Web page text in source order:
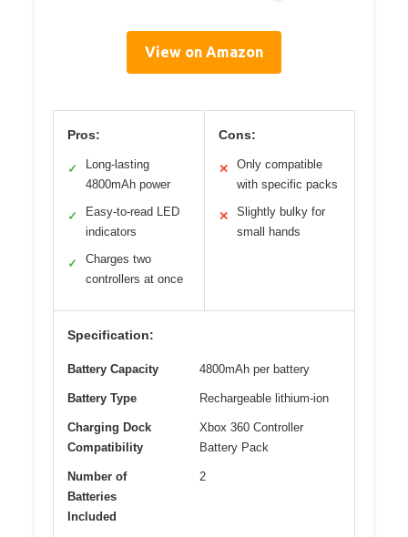
View on Amazon
Pros:
✓
Long-lasting
4800mAh power
✓
Easy-to-read LED
indicators
✓
Charges two
controllers at once
Cons:
✕
Only compatible
with specific packs
✕
Slightly bulky for
small hands
Specification:
Battery Capacity 4800mAh per battery
Battery Type Rechargeable lithium-ion
Charging Dock
Compatibility
Xbox 360 Controller
Battery Pack
Number of
Batteries
Included
2